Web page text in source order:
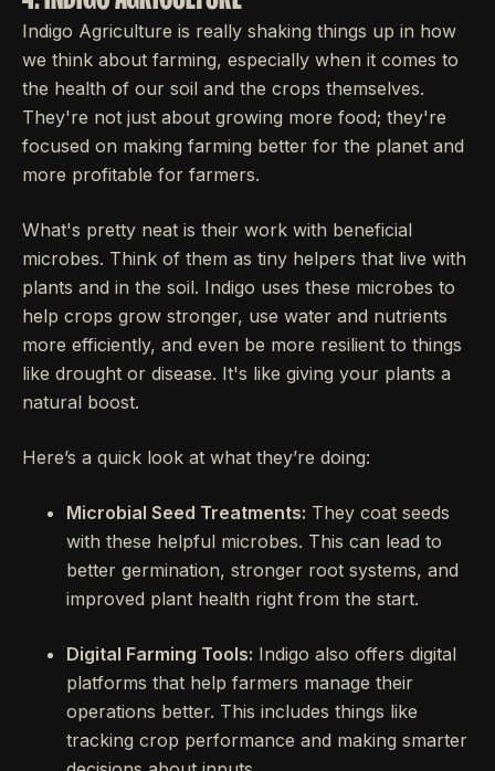
Indigo Agriculture is really shaking things up in how
we think about farming, especially when it comes to
the health of our soil and the crops themselves.
They're not just about growing more food; they're
focused on making farming better for the planet and
more profitable for farmers.
What's pretty neat is their work with beneficial
microbes. Think of them as tiny helpers that live with
plants and in the soil. Indigo uses these microbes to
help crops grow stronger, use water and nutrients
more efficiently, and even be more resilient to things
like drought or disease. It's like giving your plants a
natural boost.
Here’s a quick look at what they’re doing:
Microbial Seed Treatments: They coat seeds
with these helpful microbes. This can lead to
better germination, stronger root systems, and
improved plant health right from the start.
Digital Farming Tools: Indigo also offers digital
platforms that help farmers manage their
operations better. This includes things like
tracking crop performance and making smarter